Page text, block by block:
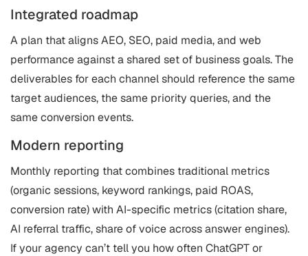
Integrated roadmap
A plan that aligns AEO, SEO, paid media, and web
performance against a shared set of business goals. The
deliverables for each channel should reference the same
target audiences, the same priority queries, and the
same conversion events.
Modern reporting
Monthly reporting that combines traditional metrics
(organic sessions, keyword rankings, paid ROAS,
conversion rate) with AI-specific metrics (citation share,
AI referral traffic, share of voice across answer engines).
If your agency can’t tell you how often ChatGPT or